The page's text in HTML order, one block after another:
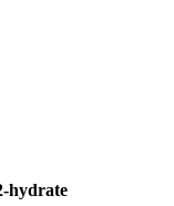
hydrate